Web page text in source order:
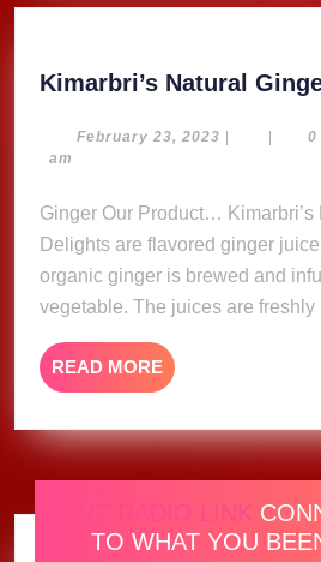
Kimarbri’s Natural
February 23, 2023 February
| | 0
am
Ginger Our Product… Kimarbri’s Natural Ginger
Delights are flavored ginger
organic ginger is brewed and
vegetable. The juices are freshly
READ MORE READ
MORE
ONE RADIO LINK
TO WHAT YOU